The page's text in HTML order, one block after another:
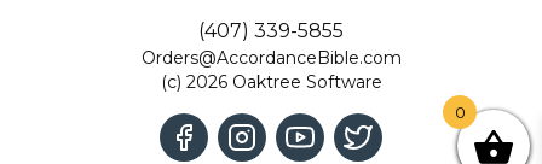
(407) 339-5855
Orders@AccordanceBible.com
(c) 2026 Oaktree Software
0